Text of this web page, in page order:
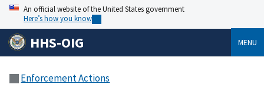
An official website of the United States government
Here’s how you know
HHS-OIG MENU
Enforcement Actions